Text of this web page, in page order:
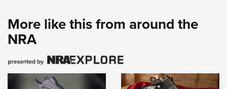
More like this from around the
NRA